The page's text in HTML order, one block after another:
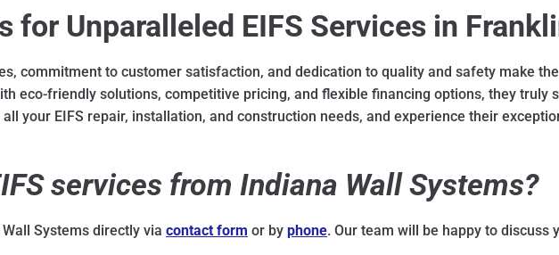
for Unparalleled EIFS Services in
commitment to customer satisfaction, and dedication to quality and safety make
eco-friendly solutions, competitive pricing, and flexible financing options, they truly
your EIFS repair, installation, and construction needs, and experience their
services from Indiana Wall Systems?
Systems directly via contact form or by phone. Our team will be happy to discuss